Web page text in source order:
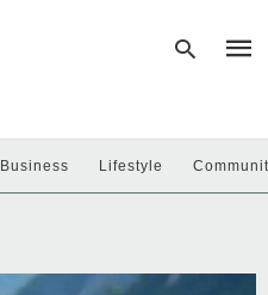
Business Lifestyle